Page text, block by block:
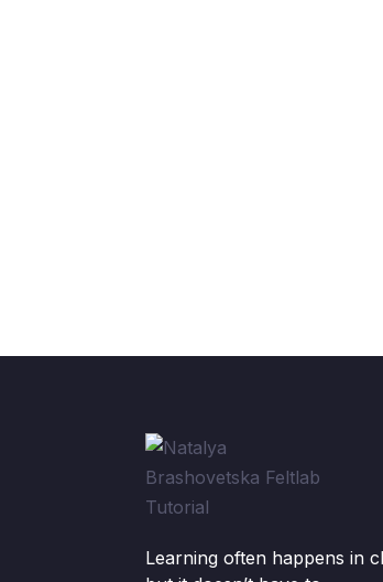
Learning often happens in